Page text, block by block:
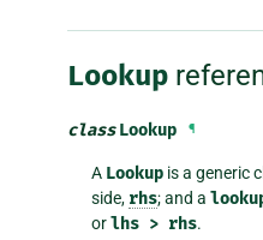
Lookup
class Lookup ¶
A Lookupis a generic
side, rhs; and a
orlhs > rhs.